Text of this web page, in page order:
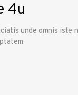
4u
unde omnis iste